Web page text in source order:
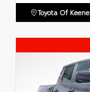
Toyota Of Keene